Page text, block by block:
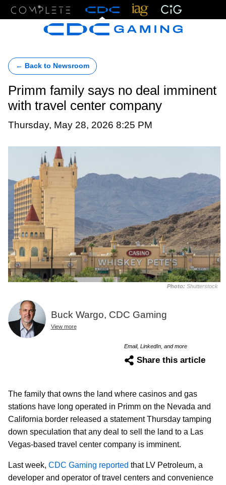
← Back to Newsroom
Primm family says no deal imminent
with travel center company
Thursday, May 28, 2026 8:25 PM
Photo: Shutterstock
Buck Wargo, CDC Gaming
View more
Email, LinkedIn, and more
Share this article
The family that owns the land where casinos and gas
stations have long operated in Primm on the Nevada and
California border released a statement Thursday tamping
down speculation that any deal to sell the land to a Las
Vegas-based travel center company is imminent.
Last week, CDC Gaming reported that LV Petroleum, a
developer and operator of travel centers and convenience